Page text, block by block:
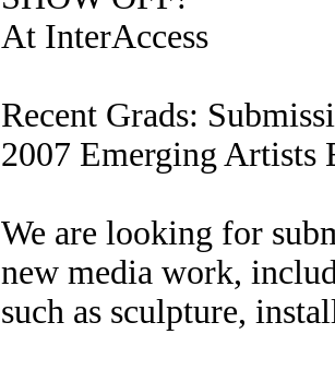
At InterAccess
Recent Grads:
2007 Emerging Artists
We are looking for
new media work,
such as sculpture,